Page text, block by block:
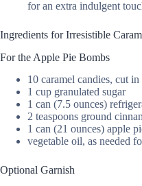
for an extra indulgent
Ingredients for Irresistible
For the Apple Pie Bombs
10 caramel candies, cut
1 cup granulated sugar
1 can (7.5 ounces)
2 teaspoons ground
1 can (21 ounces) apple
vegetable oil, as needed
Optional Garnish